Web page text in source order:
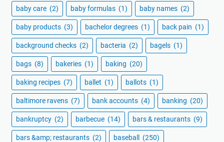
baby care (2) baby formulas (1) baby names (2)
baby products (3) bachelor degrees (1) back pain (1)
background checks (2) bacteria (2) bagels (1)
bags (8) bakeries (1) baking (20)
baking recipes (7) ballet (1) ballots (1)
baltimore ravens (7) bank accounts (4) banking (20)
bankruptcy (2) barbecue (14) bars & restaurants (9)
bars &amp; restaurants (2) baseball (250)